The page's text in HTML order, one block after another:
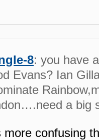
8: you have
Evans? Ian
a big
more confusing